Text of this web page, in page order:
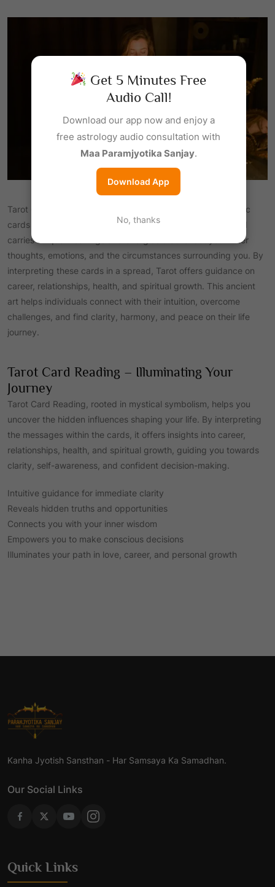
Tarot Card Reading is a mystical practice that uses symbolic
cards to gain insight into different aspects of life. Each card
carries unique meanings and energies that reflect your inner
thoughts, emotions, and the circumstances surrounding you. By
interpreting these cards in a spread, Tarot offers guidance on
career, relationships, health, and spiritual growth. This ancient
art helps individuals connect with their intuition, overcome
challenges, and find clarity, harmony, and peace on their life
journey.
Tarot Card Reading – Illuminating Your
Journey
Tarot Card Reading, rooted in mystical symbolism, helps you
uncover the hidden influences shaping your life. By interpreting
the messages within the cards, it offers insights into career,
relationships, health, and spiritual growth, guiding you towards
clarity, self-awareness, and confident decision-making.
Intuitive guidance for immediate clarity
Reveals hidden truths and opportunities
Connects you with your inner wisdom
Empowers you to make conscious decisions
Illuminates your path in love, career, and personal growth
Kanha Jyotish Sansthan - Har Samsaya Ka Samadhan.
Our Social Links
Quick Links
Get 5 Minutes Free
Audio Call!
Download our app now and enjoy a
free astrology audio consultation with
Maa Paramjyotika Sanjay.
Download App
No, thanks